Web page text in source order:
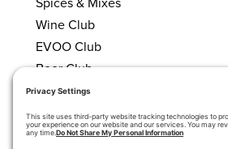
Wine Club
EVOO Club
Beer Club
HELPFUL LINKS
About Us
Calendar